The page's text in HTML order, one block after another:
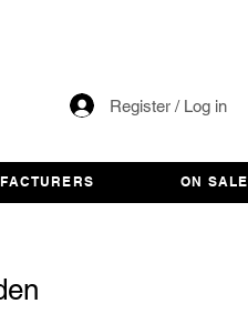
Register / Log in
ON SALE